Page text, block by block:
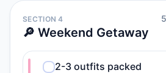
SECTION 4
🔎 Weekend Getaway
5
2-3 outfits packed